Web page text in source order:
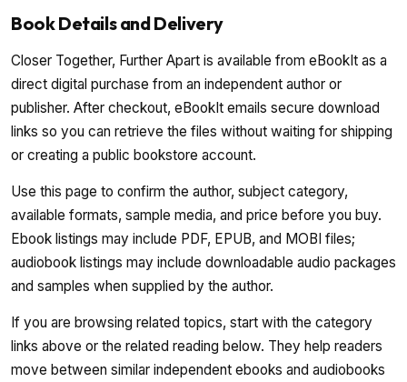
Book Details and Delivery
Closer Together, Further Apart is available from eBookIt as a
direct digital purchase from an independent author or
publisher. After checkout, eBookIt emails secure download
links so you can retrieve the files without waiting for shipping
or creating a public bookstore account.
Use this page to confirm the author, subject category,
available formats, sample media, and price before you buy.
Ebook listings may include PDF, EPUB, and MOBI files;
audiobook listings may include downloadable audio packages
and samples when supplied by the author.
If you are browsing related topics, start with the category
links above or the related reading below. They help readers
move between similar independent ebooks and audiobooks